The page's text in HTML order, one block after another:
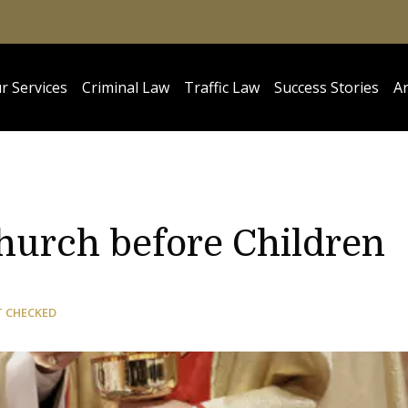
Services Criminal Law Traffic Law Success Stories
before Children
CHECKED